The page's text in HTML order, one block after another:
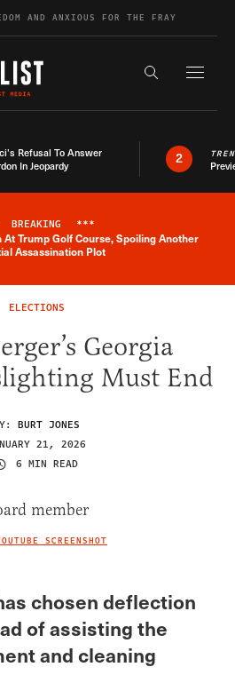
AND ANXIOUS FOR THE FRAY
Search the
Refusal To Answer
In Jeopardy
2
Breaking News Alert
BREAKING ***
Trump Golf Course, Spoiling Another
Assassination Plot
ELECTIONS
Georgia
Must End
BURT JONES
21, 2026
6 MIN READ
SCREENSHOT
chosen deflection
of assisting the
and cleaning